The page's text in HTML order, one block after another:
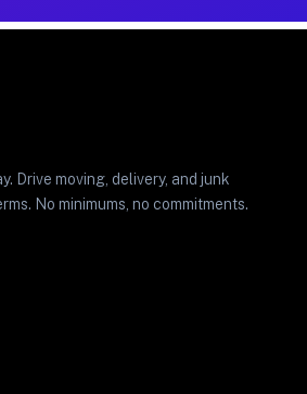
Drive moving, delivery, and junk
No minimums, no commitments.